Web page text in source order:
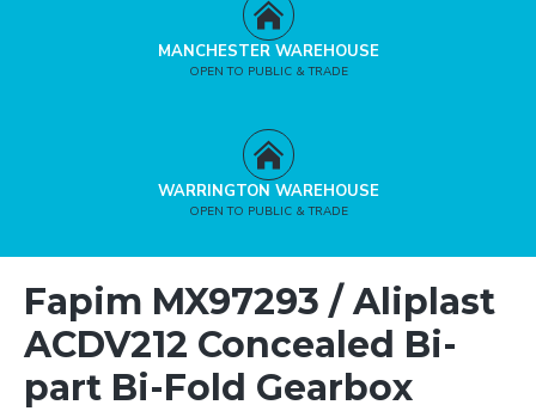
MANCHESTER WAREHOUSE
OPEN TO PUBLIC & TRADE
WARRINGTON WAREHOUSE
OPEN TO PUBLIC & TRADE
Fapim MX97293 / Aliplast
ACDV212 Concealed Bi-
part Bi-Fold Gearbox